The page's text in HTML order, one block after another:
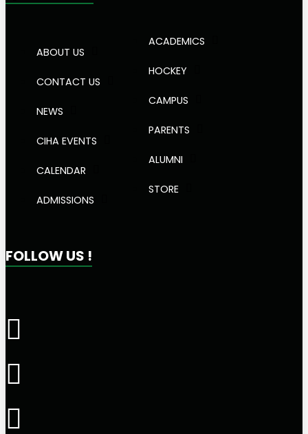
ABOUT US
CONTACT US
NEWS
CIHA EVENTS
CALENDAR
ADMISSIONS
ACADEMICS
HOCKEY
CAMPUS
PARENTS
ALUMNI
STORE
FOLLOW US !